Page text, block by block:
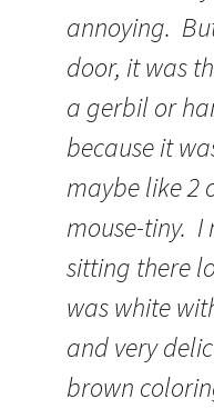
annoying.
door, it was
a gerbil or
because it
maybe like 2
mouse-tiny. I
sitting there
was white
and very
brown